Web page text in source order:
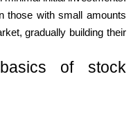
those with small amounts
gradually building their
of stock